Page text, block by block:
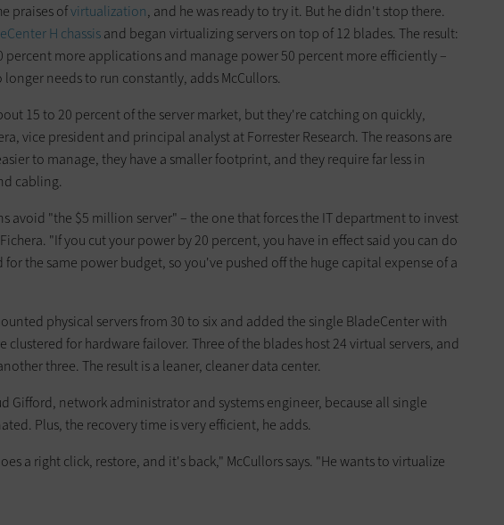
praises ofvirtualization, and he was ready to try it. But he didn't stop there.
H chassisand began virtualizing servers on top of 12 blades. The result:
percent more applications and manage power 50 percent more efficiently –
needs to run constantly, adds McCullors.
15 to 20 percent of the server market, but they're catching on quickly,
vice president and principal analyst at Forrester Research. The reasons are
to manage, they have a smaller footprint, and they require far less in
cabling.
avoid "the $5 million server" – the one that forces the IT department to invest
"If you cut your power by 20 percent, you have in effect said you can do
the same power budget, so you've pushed off the huge capital expense of a
physical servers from 30 to six and added the single BladeCenter with
clustered for hardware failover. Three of the blades host 24 virtual servers, and
three. The result is a leaner, cleaner data center.
Gifford, network administrator and systems engineer, because all single
Plus, the recovery time is very efficient, he adds.
a right click, restore, and it's back," McCullors says. "He wants to virtualize